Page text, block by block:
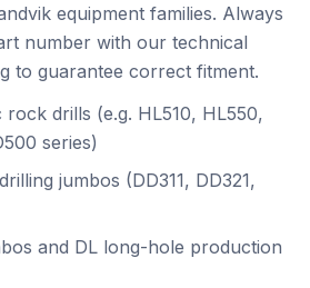
equipment families. Always
number with our technical
to guarantee correct fitment.
drills (e.g. HL510, HL550,
series)
jumbos (DD311, DD321,
and DL long-hole production